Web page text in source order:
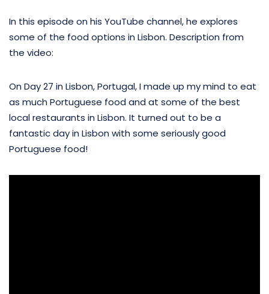
In this episode on his YouTube channel, he explores
some of the food options in Lisbon. Description from
the video:
On Day 27 in Lisbon, Portugal, I made up my mind to eat
as much Portuguese food and at some of the best
local restaurants in Lisbon. It turned out to be a
fantastic day in Lisbon with some seriously good
Portuguese food!